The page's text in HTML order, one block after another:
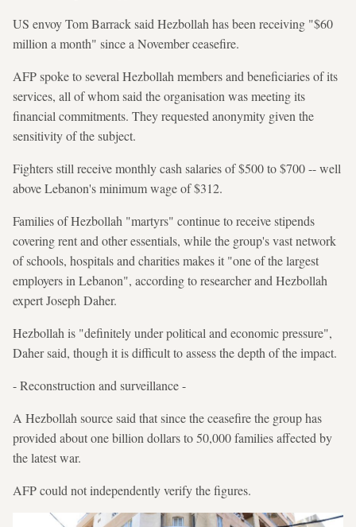
US envoy Tom Barrack said Hezbollah has been receiving "$60
million a month" since a November ceasefire.
AFP spoke to several Hezbollah members and beneficiaries of its
services, all of whom said the organisation was meeting its
financial commitments. They requested anonymity given the
sensitivity of the subject.
Fighters still receive monthly cash salaries of $500 to $700 -- well
above Lebanon's minimum wage of $312.
Families of Hezbollah "martyrs" continue to receive stipends
covering rent and other essentials, while the group's vast network
of schools, hospitals and charities makes it "one of the largest
employers in Lebanon", according to researcher and Hezbollah
expert Joseph Daher.
Hezbollah is "definitely under political and economic pressure",
Daher said, though it is difficult to assess the depth of the impact.
- Reconstruction and surveillance -
A Hezbollah source said that since the ceasefire the group has
provided about one billion dollars to 50,000 families affected by
the latest war.
AFP could not independently verify the figures.